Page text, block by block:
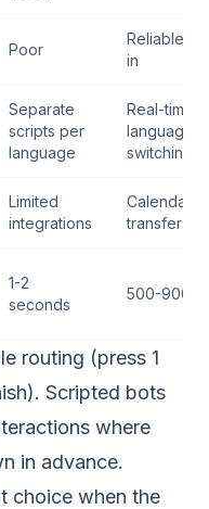
Poor
Reliable
in
Separate
scripts per
language
Real-time
language
switching
Limited
integrations
Calendar,
transfers,
1-2
seconds
500-900ms
routing (press 1
Scripted bots
where
in advance.
choice when the